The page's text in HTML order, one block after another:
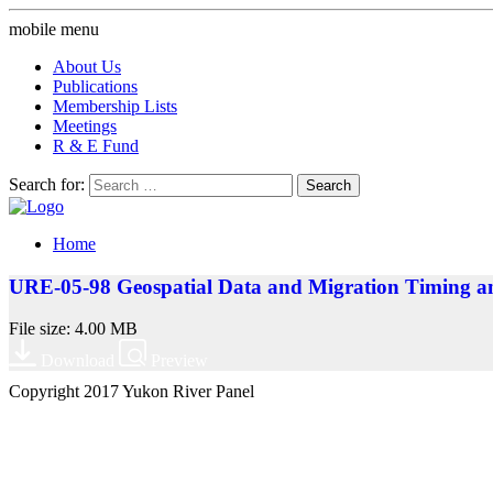
mobile menu
About Us
Publications
Membership Lists
Meetings
R & E Fund
Search for:
Home
URE-05-98 Geospatial Data and Migration Timing
File size: 4.00 MB
Copyright 2017 Yukon River Panel